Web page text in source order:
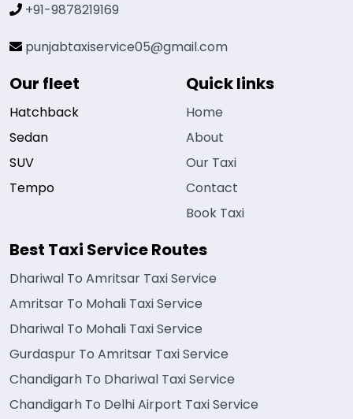
+91-9878219169
punjabtaxiservice05@gmail.com
Our fleet
Hatchback
Sedan
SUV
Tempo
Quick links
Home
About
Our Taxi
Contact
Book Taxi
Best Taxi Service Routes
Dhariwal To Amritsar Taxi Service
Amritsar To Mohali Taxi Service
Dhariwal To Mohali Taxi Service
Gurdaspur To Amritsar Taxi Service
Chandigarh To Dhariwal Taxi Service
Chandigarh To Delhi Airport Taxi Service